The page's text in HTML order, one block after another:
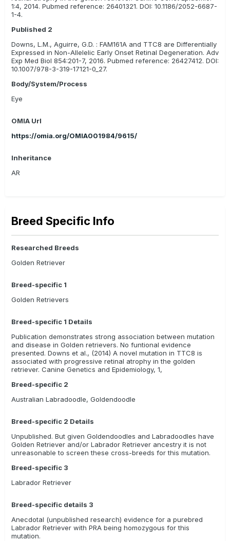
1:4, 2014. Pubmed reference: 26401321. DOI: 10.1186/2052-6687-
1-4.
Published 2
Downs, L.M., Aguirre, G.D. : FAM161A and TTC8 are Differentially
Expressed in Non-Allelelic Early Onset Retinal Degeneration. Adv
Exp Med Biol 854:201-7, 2016. Pubmed reference: 26427412. DOI:
10.1007/978-3-319-17121-0_27.
Body/System/Process
Eye
OMIA Url
https://omia.org/OMIA001984/9615/
Inheritance
AR
Breed Specific Info
Researched Breeds
Golden Retriever
Breed-specific 1
Golden Retrievers
Breed-specific 1 Details
Publication demonstrates strong association between mutation
and disease in Golden retrievers. No funtional evidence
presented. Downs et al., (2014) A novel mutation in TTC8 is
associated with progressive retinal atrophy in the golden
retriever. Canine Genetics and Epidemiology, 1,
Breed-specific 2
Australian Labradoodle, Goldendoodle
Breed-specific 2 Details
Unpublished. But given Goldendoodles and Labradoodles have
Golden Retriever and/or Labrador Retriever ancestry it is not
unreasonable to screen these cross-breeds for this mutation.
Breed-specific 3
Labrador Retriever
Breed-specific details 3
Anecdotal (unpublished research) evidence for a purebred
Labrador Retriever with PRA being homozygous for this
mutation.